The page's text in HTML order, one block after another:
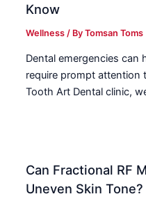
Know
Wellness / ByTomsan Toms
Dental emergencies can
require prompt attention
Tooth Art Dental clinic,
Can Fractional RF
Uneven Skin Tone?